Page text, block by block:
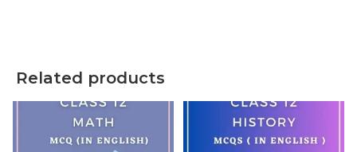
Related products